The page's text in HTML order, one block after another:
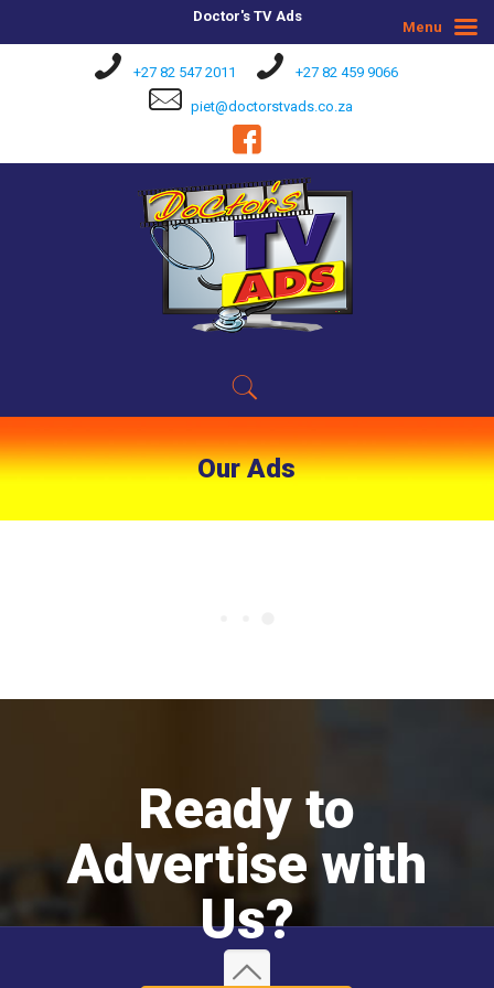
+27 82 547 2011 +27 82 459 9066
piet@doctorstvads.co.za
Our Ads
Ready to
Advertise with
Us?
Doctor's TV Ads
Menu